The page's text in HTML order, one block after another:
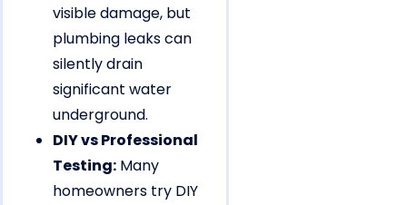
visible damage, but
plumbing leaks can
silently drain
significant water
underground.
DIY vs Professional
Testing: Many
homeowners try DIY